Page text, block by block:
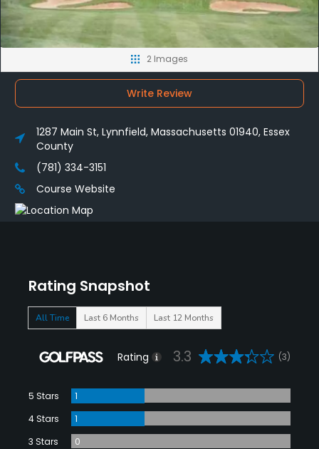
Rating Snapshot
All Time Last 6 Months Last 12 Months
Rating 3.3 (3)
5 Stars
1
4 Stars
1
3 Stars
0
2 Images
Write Review
1287 Main St, Lynnfield, Massachusetts 01940, Essex
County
(781) 334-3151
Course Website